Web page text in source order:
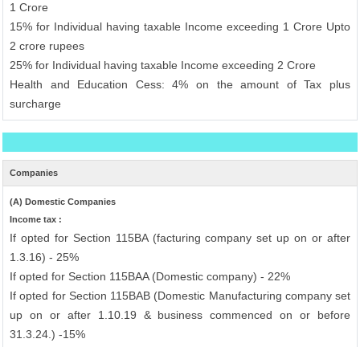
1 Crore
15% for Individual having taxable Income exceeding 1 Crore Upto
2 crore rupees
25% for Individual having taxable Income exceeding 2 Crore
Health and Education Cess: 4% on the amount of Tax plus
surcharge
Companies
(A) Domestic Companies
Income tax :
If opted for Section 115BA (facturing company set up on or after
1.3.16) - 25%
If opted for Section 115BAA (Domestic company) - 22%
If opted for Section 115BAB (Domestic Manufacturing company set
up on or after 1.10.19 & business commenced on or before
31.3.24.) -15%